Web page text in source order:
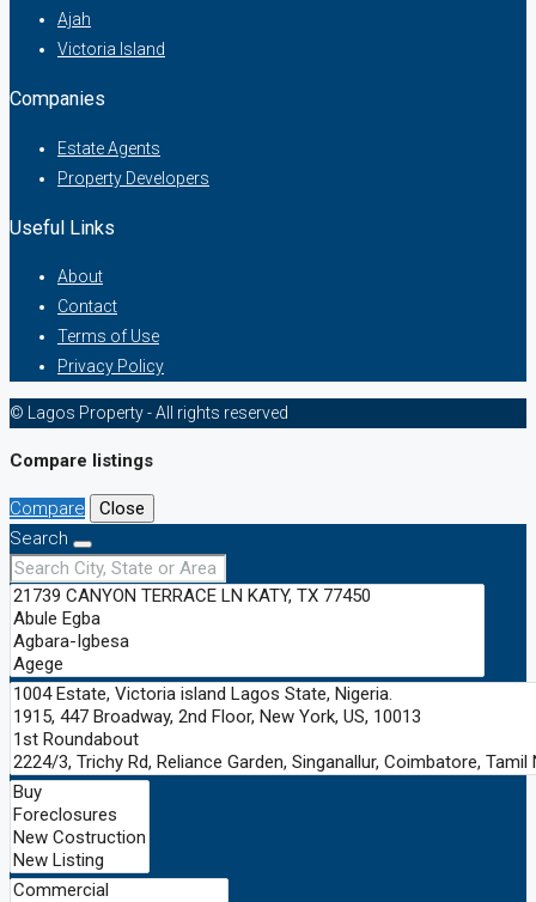
Ajah
Victoria Island
Companies
Estate Agents
Property Developers
Useful Links
About
Contact
Terms of Use
Privacy Policy
© Lagos Property - All rights reserved
Compare listings
Compare
Close
Search